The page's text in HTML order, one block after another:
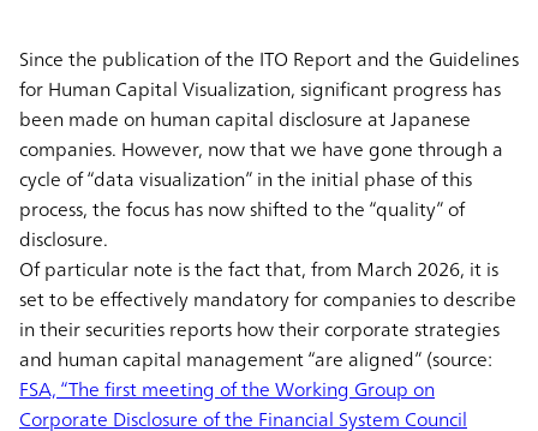
Since the publication of the ITO Report and the Guidelines
for Human Capital Visualization, significant progress has
been made on human capital disclosure at Japanese
companies. However, now that we have gone through a
cycle of “data visualization” in the initial phase of this
process, the focus has now shifted to the “quality” of
disclosure.
Of particular note is the fact that, from March 2026, it is
set to be effectively mandatory for companies to describe
in their securities reports how their corporate strategies
and human capital management “are aligned” (source:
FSA, “The first meeting of the Working Group on
Corporate Disclosure of the Financial System Council